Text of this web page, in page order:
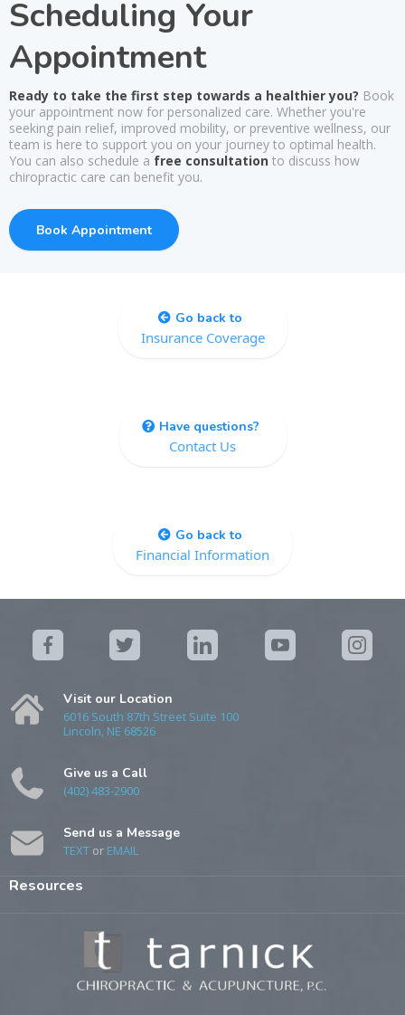
Scheduling Your
Appointment
Ready to take the first step towards a healthier you? Book
your appointment now for personalized care. Whether you're
seeking pain relief, improved mobility, or preventive wellness, our
team is here to support you on your journey to optimal health.
You can also schedule a free consultation to discuss how
chiropractic care can benefit you.
Book Appointment
Go back to
Insurance Coverage
Have questions?
Contact Us
Go back to
Financial Information
Visit our Location
6016 South 87th Street Suite 100
Lincoln, NE 68526
Give us a Call
(402) 483-2900
Send us a Message
TEXT or EMAIL
Resources